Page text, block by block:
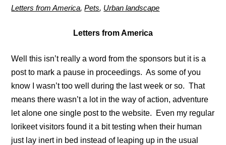
Letters from America,Pets, Urban landscape
Letters from America
Well this isn’t really a word from the sponsors but it is a
post to mark a pause in proceedings. As some of you
know I wasn’t too well during the last week or so. That
means there wasn’t a lot in the way of action, adventure
let alone one single post to the website. Even my regular
lorikeet visitors found it a bit testing when their human
just lay inert in bed instead of leaping up in the usual